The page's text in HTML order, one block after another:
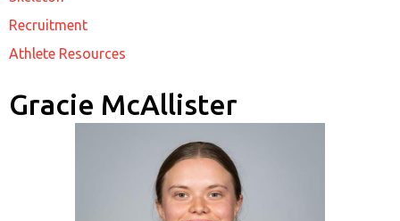
Recruitment
Athlete Resources
Gracie McAllister